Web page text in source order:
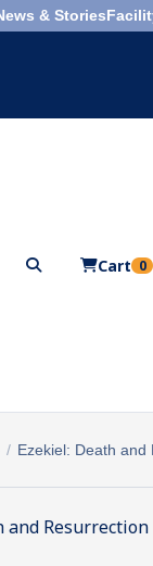
& Stories
Cart 0
/ Ezekiel: Death and